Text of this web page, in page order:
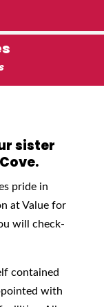
sister
pride in
at Value for
will check-
contained
with